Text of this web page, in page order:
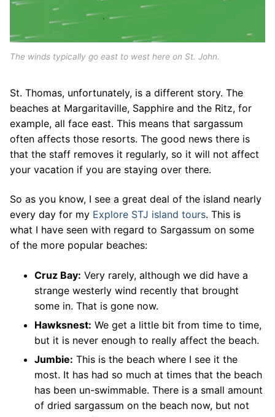
The winds typically go east to west here on St. John.
St. Thomas, unfortunately, is a different story. The
beaches at Margaritaville, Sapphire and the Ritz, for
example, all face east. This means that sargassum
often affects those resorts. The good news there is
that the staff removes it regularly, so it will not affect
your vacation if you are staying over there.
So as you know, I see a great deal of the island nearly
every day for my Explore STJ island tours. This is
what I have seen with regard to Sargassum on some
of the more popular beaches:
Cruz Bay: Very rarely, although we did have a
strange westerly wind recently that brought
some in. That is gone now.
Hawksnest: We get a little bit from time to time,
but it is never enough to really affect the beach.
Jumbie: This is the beach where I see it the
most. It has had so much at times that the beach
has been un-swimmable. There is a small amount
of dried sargassum on the beach now, but not